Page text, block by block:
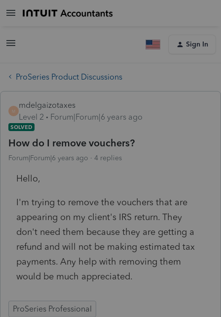
Sign In
ProSeries Product Discussions
M
mdelgaizotaxes
Level 2
Forum|Forum|6 years ago
SOLVED
How do I remove vouchers?
Forum|Forum|6 years ago 4 replies
Hello,
I'm trying to remove the vouchers that are
appearing on my client's IRS return. They
don't need them because they are getting a
refund and will not be making estimated tax
payments. Any help with removing them
would be much appreciated.
ProSeries Professional